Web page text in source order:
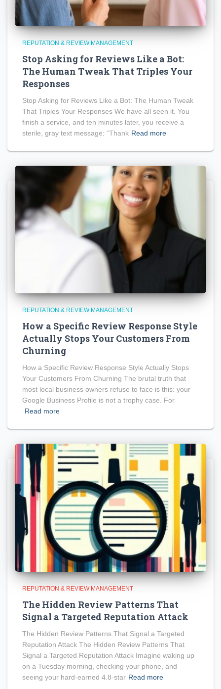
REPUTATION & REVIEW MANAGEMENT
Stop Asking for Reviews Like a Bot:
The Human Tweak That Triples Your
Responses
Stop Asking for Reviews Like a Bot: The Human Tweak
That Triples Your Responses We have all seen it. You
finish a service, and ten minutes later, you receive a
sterile, gray text message: “Thank Read more
REPUTATION & REVIEW MANAGEMENT
How a Specific Review Response Style
Actually Stops Your Customers From
Churning
How a Specific Review Response Style Actually Stops
Your Customers From Churning The brutal truth that
most local business owners refuse to face is this: your
Google Business Profile is not a trophy case. For
Read more
REPUTATION & REVIEW MANAGEMENT
The Hidden Review Patterns That
Signal a Targeted Reputation Attack
The Hidden Review Patterns That Signal a Targeted
Reputation Attack The Hidden Review Patterns That
Signal a Targeted Reputation Attack Imagine waking up
on a Tuesday morning, checking your phone, and
seeing your hard-earned 4.8-star Read more